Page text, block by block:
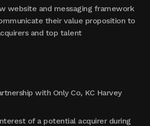
website and messaging framework
their value proposition to
and top talent
with Only Co, KC Harvey
of a potential acquirer during